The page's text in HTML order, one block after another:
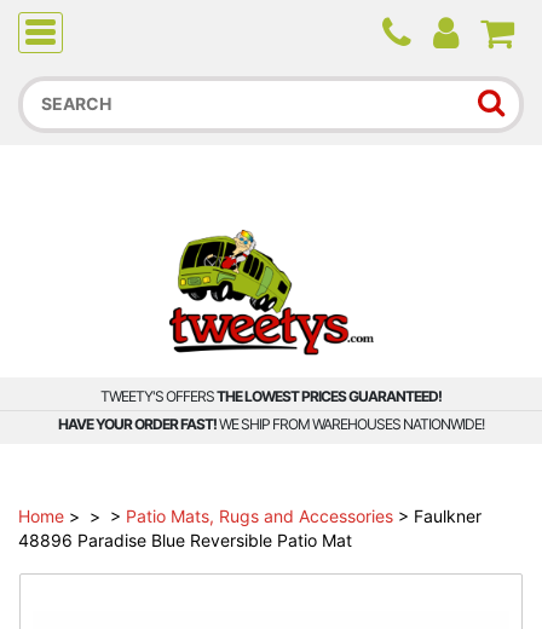
Due to higher than average order and call volume, some
orders and calls may experience longer wait times.
TWEETY'S OFFERSTHE LOWEST PRICES GUARANTEED!
HAVE YOUR ORDER FAST!WE SHIP FROM WAREHOUSES NATIONWIDE!
Home > > > Patio Mats, Rugs and Accessories > Faulkner
48896 Paradise Blue Reversible Patio Mat